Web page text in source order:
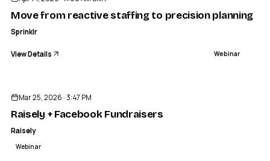
Move from reactive staffing to precision planning
Sprinklr
View Details Webinar
Mar 25, 2026 · 3:47 PM
Raisely + Facebook Fundraisers
Raisely
Webinar